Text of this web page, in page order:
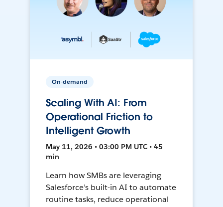
On-demand
Scaling With AI: From
Operational Friction to
Intelligent Growth
May 11, 2026 • 03:00 PM UTC • 45
min
Learn how SMBs are leveraging
Salesforce’s built-in AI to automate
routine tasks, reduce operational